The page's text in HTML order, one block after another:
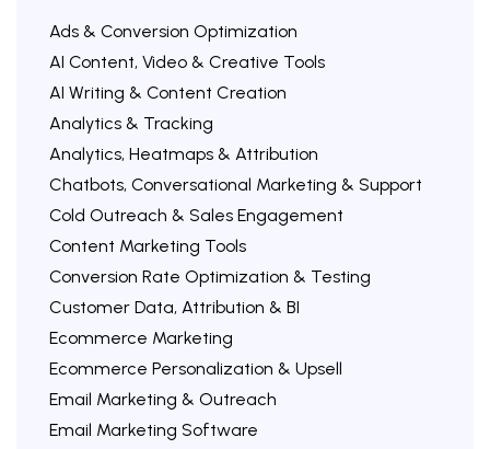
Ads & Conversion Optimization
AI Content, Video & Creative Tools
AI Writing & Content Creation
Analytics & Tracking
Analytics, Heatmaps & Attribution
Chatbots, Conversational Marketing & Support
Cold Outreach & Sales Engagement
Content Marketing Tools
Conversion Rate Optimization & Testing
Customer Data, Attribution & BI
Ecommerce Marketing
Ecommerce Personalization & Upsell
Email Marketing & Outreach
Email Marketing Software